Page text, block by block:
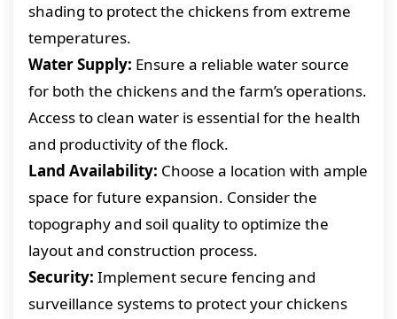
shading to protect the chickens from extreme
temperatures.
Water Supply: Ensure a reliable water source
for both the chickens and the farm’s operations.
Access to clean water is essential for the health
and productivity of the flock.
Land Availability: Choose a location with ample
space for future expansion. Consider the
topography and soil quality to optimize the
layout and construction process.
Security: Implement secure fencing and
surveillance systems to protect your chickens